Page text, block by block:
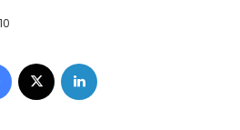
Facebook